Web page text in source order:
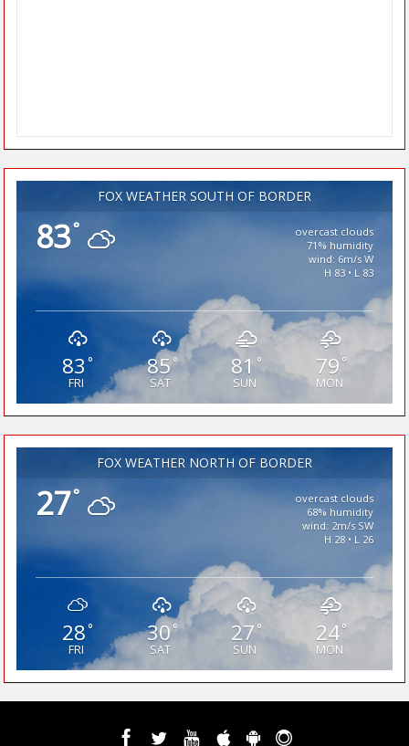
FOX WEATHER SOUTH OF BORDER
83°
overcast clouds
71% humidity
wind: 6m/s W
H 83 • L 83
83 °
FRI
85°
SAT
81°
SUN
79 °
MON
FOX WEATHER NORTH OF BORDER
27°
overcast clouds
68% humidity
wind: 2m/s SW
H 28 • L 26
28°
FRI
30°
SAT
27°
SUN
24°
MON